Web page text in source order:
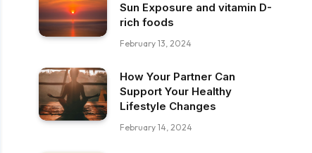
Sun Exposure and vitamin D-
rich foods
February 13, 2024
How Your Partner Can
Support Your Healthy
Lifestyle Changes
February 14, 2024